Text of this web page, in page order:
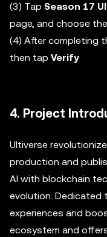
(3) Tap Season 17
page, and choose
(4) After completing
then tap Verify
4. Project
Ultiverse
production and
AI with blockchain
evolution. Dedicated
experiences and
ecosystem and